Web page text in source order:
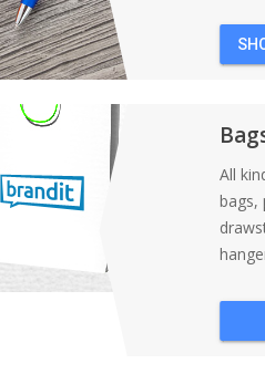
All
bags,